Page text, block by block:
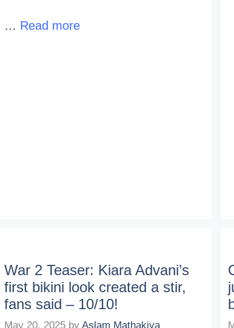
… Read more
War 2 Teaser: Kiara Advani’s
first bikini look created a stir,
fans said – 10/10!
May 20, 2025 byAslam Mathakiya